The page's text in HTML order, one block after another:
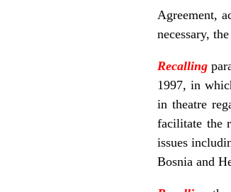
Agreement,
necessary,
Recalling
1997, in
in theatre
facilitate the
issues
Bosnia and